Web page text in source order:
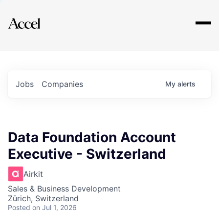
Explore
Jobs Companies My alerts
Data Foundation Account
Executive - Switzerland
Airkit
Sales & Business Development
Zürich, Switzerland
Posted on Jul 1, 2026